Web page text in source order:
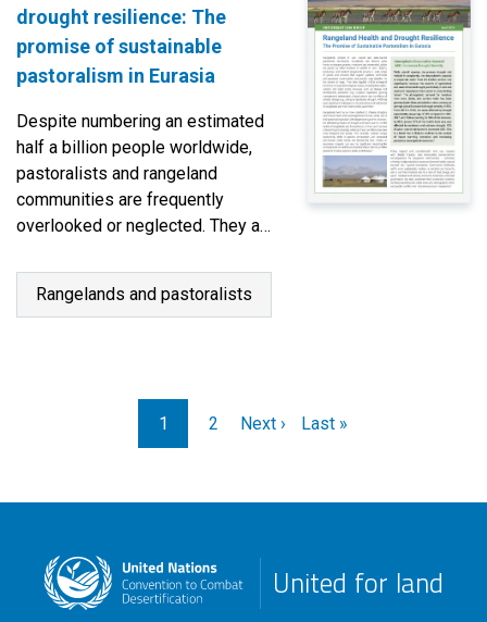
drought resilience: The
promise of sustainable
pastoralism in Eurasia
Despite numbering an estimated
half a billion people worldwide,
pastoralists and rangeland
communities are frequently
overlooked or neglected. They are
voice in decision-making
processes that directly affect
Rangelands and pastoralists
1 2 Next › Last »
United for land